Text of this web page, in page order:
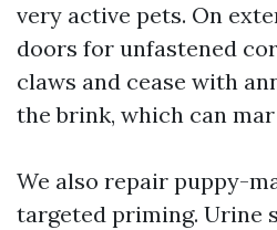
very active pets. On
doors for unfastened
claws and cease with
the brink, which can
We also repair puppy-
targeted priming. Urine